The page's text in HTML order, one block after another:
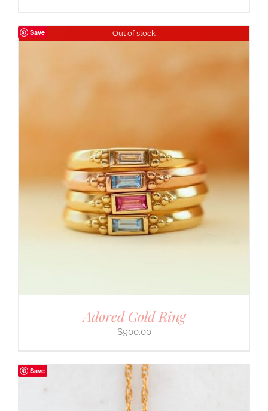
Save Out of stock
Adored Gold Ring
$900.00
Save